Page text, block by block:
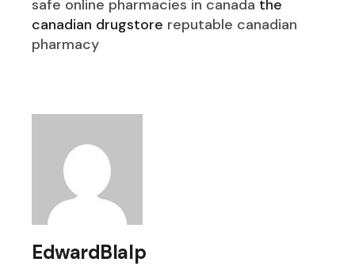
safe online pharmacies in canada the
canadian drugstore reputable canadian
pharmacy
EdwardBlalp